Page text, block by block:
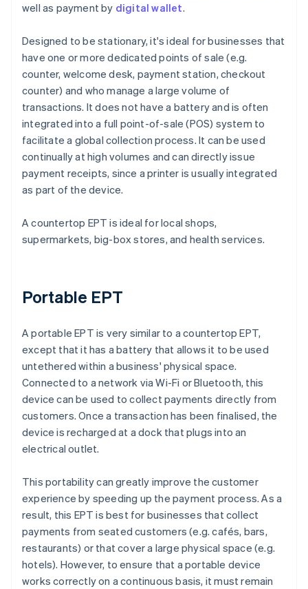
well as payment by digital wallet.
Designed to be stationary, it's ideal for businesses that
have one or more dedicated points of sale (e.g.
counter, welcome desk, payment station, checkout
counter) and who manage a large volume of
transactions. It does not have a battery and is often
integrated into a full point-of-sale (POS) system to
facilitate a global collection process. It can be used
continually at high volumes and can directly issue
payment receipts, since a printer is usually integrated
as part of the device.
A countertop EPT is ideal for local shops,
supermarkets, big-box stores, and health services.
Portable EPT
A portable EPT is very similar to a countertop EPT,
except that it has a battery that allows it to be used
untethered within a business' physical space.
Connected to a network via Wi-Fi or Bluetooth, this
device can be used to collect payments directly from
customers. Once a transaction has been finalised, the
device is recharged at a dock that plugs into an
electrical outlet.
This portability can greatly improve the customer
experience by speeding up the payment process. As a
result, this EPT is best for businesses that collect
payments from seated customers (e.g. cafés, bars,
restaurants) or that cover a large physical space (e.g.
hotels). However, to ensure that a portable device
works correctly on a continuous basis, it must remain